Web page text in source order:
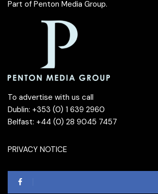
Part of Penton Media Group.
To advertise with us call
Dublin: +353 (0) 1 639 2960
Belfast: +44 (0) 28 9045 7457
PRIVACY NOTICE